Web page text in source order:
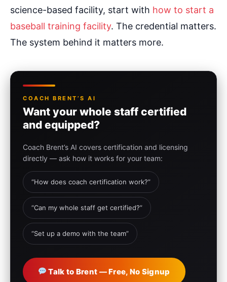
science-based facility, start with how to start a
baseball training facility. The credential matters.
The system behind it matters more.
COACH BRENT’S AI
Want your whole staff certified
and equipped?
Coach Brent’s AI covers certification and licensing
directly — ask how it works for your team:
“How does coach certification work?”
“Can my whole staff get certified?”
“Set up a demo with the team”
Talk to Brent — Free, No Signup